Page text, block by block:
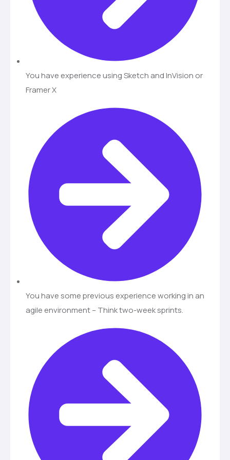
You have experience using Sketch and InVision or
Framer X
You have some previous experience working in an
agile environment – Think two-week sprints.